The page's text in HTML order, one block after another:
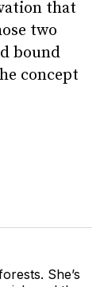
that
two
bound
concept
She’s